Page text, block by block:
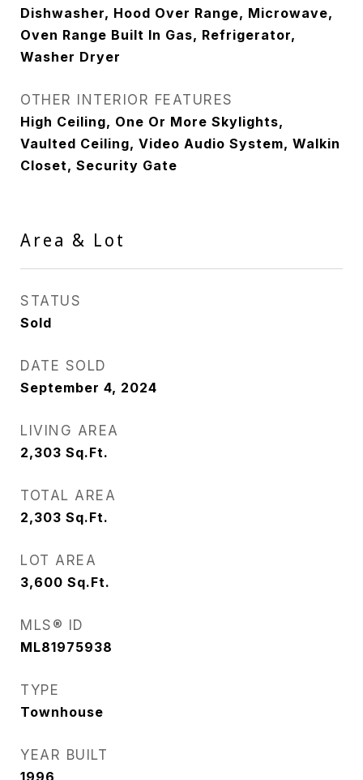
Dishwasher, Hood Over Range, Microwave,
Oven Range Built In Gas, Refrigerator,
Washer Dryer
OTHER INTERIOR FEATURES
High Ceiling, One Or More Skylights,
Vaulted Ceiling, Video Audio System, Walkin
Closet, Security Gate
Area & Lot
STATUS
Sold
DATE SOLD
September 4, 2024
LIVING AREA
2,303 Sq.Ft.
TOTAL AREA
2,303 Sq.Ft.
LOT AREA
3,600 Sq.Ft.
MLS® ID
ML81975938
TYPE
Townhouse
YEAR BUILT
1996